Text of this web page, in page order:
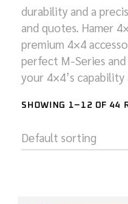
durability and a
and quotes. Hamer
premium 4×4
perfect M-Series and
your 4×4’s capability
SHOWING 1–12 OF 44